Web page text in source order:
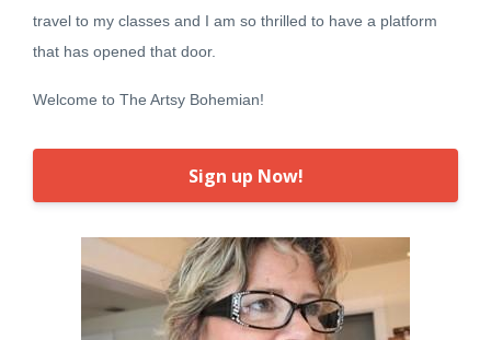
travel to my classes and I am so thrilled to have a platform
that has opened that door.
Welcome to The Artsy Bohemian!
Sign up Now!